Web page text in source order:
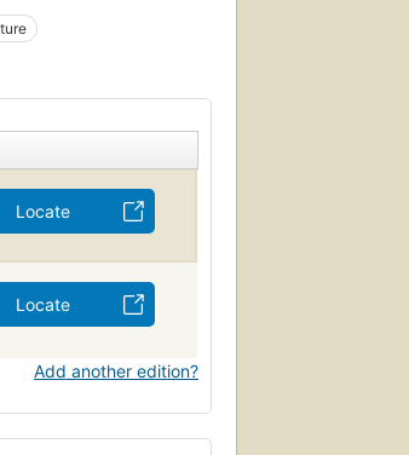
Locate
Locate
Add another edition?